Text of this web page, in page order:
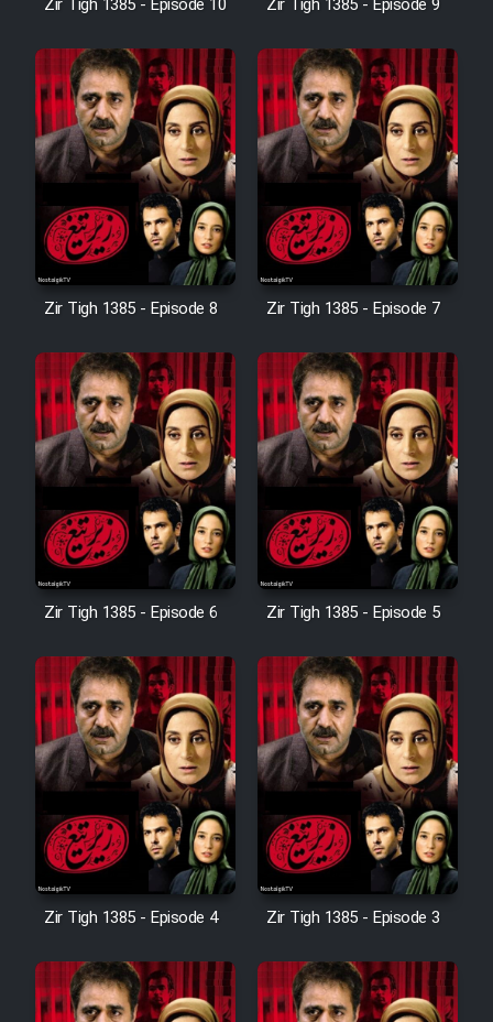
Mostanad Margbartarin
Film Toofangar (Dooble Farsi)
Film Velgarde Vahshi (Dooble
Farsi)
Zir Tigh 1385 - Episode 8 Zir Tigh 1385 - Episode 7
Zir Tigh 1385 - Episode 6 Zir Tigh 1385 - Episode 5
Zir Tigh 1385 - Episode 4 Zir Tigh 1385 - Episode 3